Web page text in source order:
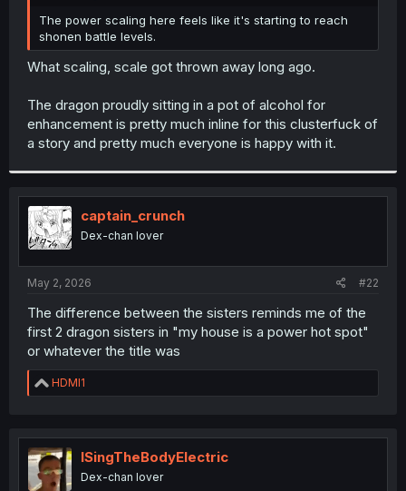
r
The power scaling here feels like it's starting to reach
shonen battle levels.
What scaling, scale got thrown away long ago.
The dragon proudly sitting in a pot of alcohol for
enhancement is pretty much inline for this clusterfuck of
a story and pretty much everyone is happy with it.
captain_crunch
Dex-chan lover
May 2, 2026 #22
The difference between the sisters reminds me of the
first 2 dragon sisters in "my house is a power hot spot"
or whatever the title was
R
e
t
i
o
n
HDMI1
ISingTheBodyElectric
Dex-chan lover